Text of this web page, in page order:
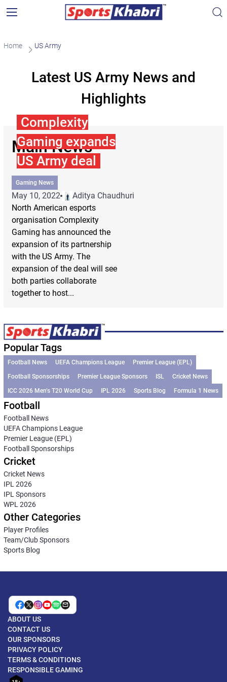
Home US Army
Latest US Army News and
Highlights
Main News
Complexity
Gaming expands
US Army deal
Gaming News
May 10, 2022
Aditya Chaudhuri
North American esports
organisation Complexity
Gaming has announced the
expansion of its partnership
with the US Army. The
expansion of the deal will see
both parties collaborate
together to host...
Popular Tags
Football News UEFA Champions League
Premier League (EPL)
Football Sponsorships
Premier League Sponsors ISL
Cricket News
ICC 2026 Men’s T20 World Cup
IPL 2026 Sports Blog Formula 1 News
Football
Football News
UEFA Champions League
Premier League (EPL)
Football Sponsorships
Cricket
Cricket News
IPL 2026
IPL Sponsors
WPL 2026
Other Categories
Player Profiles
Team/Club Sponsors
Sports Blog
ABOUT US
CONTACT US
OUR SPONSORS
PRIVACY POLICY
TERMS & CONDITIONS
RESPONSIBLE GAMING